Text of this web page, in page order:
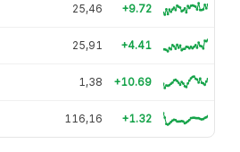
25,46 +9.72
25,91 +4.41
1,38 +10.69
116,16 +1.32